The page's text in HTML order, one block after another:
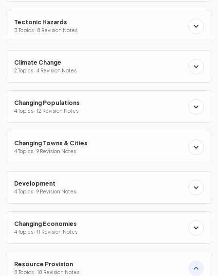
Tectonic Hazards
3 Topics · 8 Revision Notes
Climate Change
2 Topics · 4 Revision Notes
Changing Populations
4 Topics · 12 Revision Notes
Changing Towns & Cities
4 Topics · 9 Revision Notes
Development
4 Topics · 9 Revision Notes
Changing Economies
4 Topics · 11 Revision Notes
Resource Provision
8 Topics · 18 Revision Notes